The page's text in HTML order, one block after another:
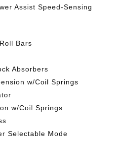
Assist Speed-Sensing
Bars
Absorbers
w/Coil Springs
w/Coil Springs
Selectable Mode